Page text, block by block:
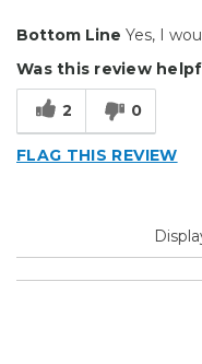
Bottom Line Yes, I
Was this review
2 0
FLAG THIS REVIEW